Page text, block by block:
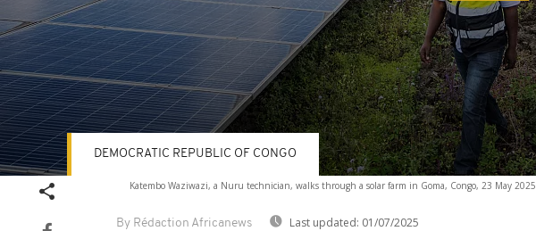
Katembo Waziwazi, a Nuru technician, walks through a solar farm in Goma, Congo, 23 May 2025
By Rédaction Africanews Last updated: 01/07/2025
DEMOCRATIC REPUBLIC OF CONGO